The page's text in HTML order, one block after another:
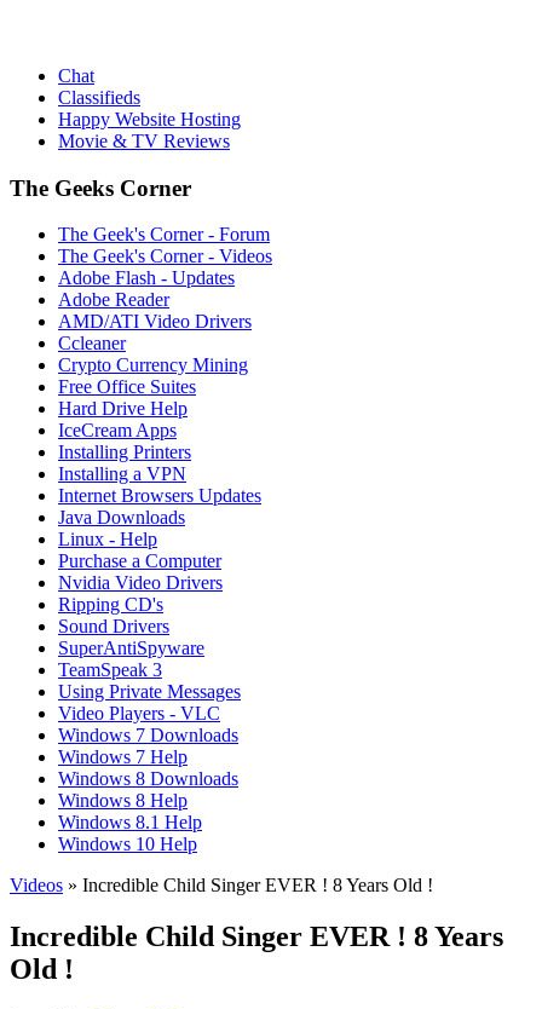
Chat
Classifieds
Happy Website Hosting
Movie & TV Reviews
The Geeks Corner
The Geek's Corner - Forum
The Geek's Corner - Videos
Adobe Flash - Updates
Adobe Reader
AMD/ATI Video Drivers
Ccleaner
Crypto Currency Mining
Free Office Suites
Hard Drive Help
IceCream Apps
Installing Printers
Installing a VPN
Internet Browsers Updates
Java Downloads
Linux - Help
Purchase a Computer
Nvidia Video Drivers
Ripping CD's
Sound Drivers
SuperAntiSpyware
TeamSpeak 3
Using Private Messages
Video Players - VLC
Windows 7 Downloads
Windows 7 Help
Windows 8 Downloads
Windows 8 Help
Windows 8.1 Help
Windows 10 Help
Videos » Incredible Child Singer EVER ! 8 Years Old !
Incredible Child Singer EVER ! 8 Years
Old !